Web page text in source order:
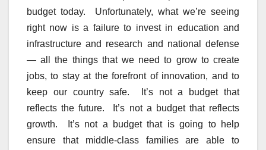
budget today. Unfortunately, what we’re seeing
right now is a failure to invest in education and
infrastructure and research and national defense
— all the things that we need to grow to create
jobs, to stay at the forefront of innovation, and to
keep our country safe. It’s not a budget that
reflects the future. It’s not a budget that reflects
growth. It’s not a budget that is going to help
ensure that middle-class families are able to